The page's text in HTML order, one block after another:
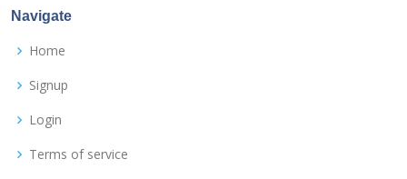
Navigate
Home
Signup
Login
Terms of service